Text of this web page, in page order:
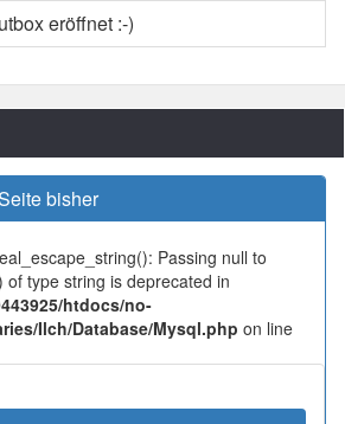
eröffnet :-)
bisher
Passing null to
type string is deprecated in
htdocs/no-
Ilch/Database/Mysql.php on line